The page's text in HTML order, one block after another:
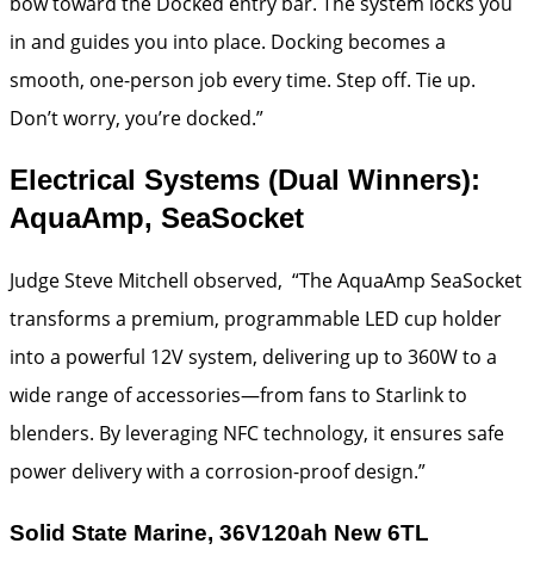
in and guides you into place. Docking becomes a
smooth, one-person job every time. Step off. Tie up.
Don’t worry, you’re docked.”
Electrical Systems (Dual Winners):
AquaAmp, SeaSocket
Judge Steve Mitchell observed, “The AquaAmp SeaSocket
transforms a premium, programmable LED cup holder
into a powerful 12V system, delivering up to 360W to a
wide range of accessories—from fans to Starlink to
blenders. By leveraging NFC technology, it ensures safe
power delivery with a corrosion-proof design.”
Solid State Marine, 36V120ah New 6TL